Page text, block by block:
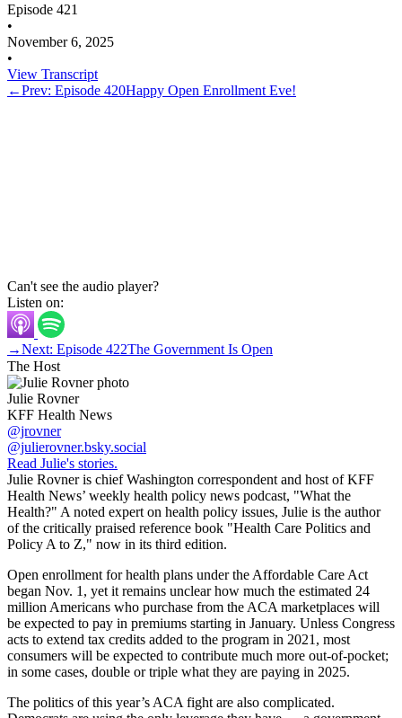
Episode 421
•
November 6, 2025
•
View Transcript
←Prev: Episode 420Happy Open Enrollment Eve!
Can't see the audio player?
Listen on:
→Next: Episode 422The Government Is Open
The Host
Julie Rovner
KFF Health News
@jrovner
@julierovner.bsky.social
Read Julie's stories.
Julie Rovner is chief Washington correspondent and host of KFF
Health News’ weekly health policy news podcast, "What the
Health?" A noted expert on health policy issues, Julie is the author
of the critically praised reference book "Health Care Politics and
Policy A to Z," now in its third edition.
Open enrollment for health plans under the Affordable Care Act
began Nov. 1, yet it remains unclear how much the estimated 24
million Americans who purchase from the ACA marketplaces will
be expected to pay in premiums starting in January. Unless Congress
acts to extend tax credits added to the program in 2021, most
consumers will be expected to contribute much more out-of-pocket;
in some cases, double or triple what they are paying in 2025.
The politics of this year’s ACA fight are also complicated.